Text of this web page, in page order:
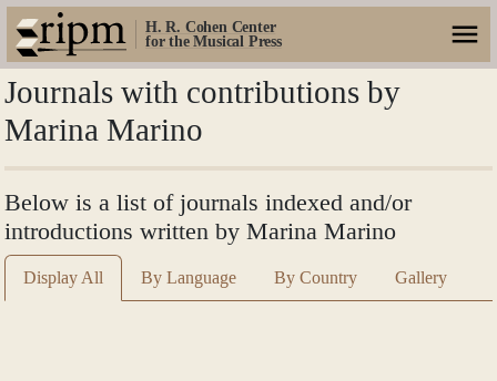
H. R. Cohen Center
for the Musical Press
Journals with contributions by
Marina Marino
Below is a list of journals indexed and/or
introductions written by Marina Marino
Display All By Language By Country Gallery